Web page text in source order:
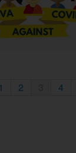
1 2 4